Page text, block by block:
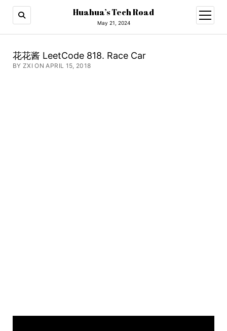
Huahua’s Tech Road
May 21, 2024
open
menu
花花酱 LeetCode 818. Race Car
BY ZXI ON APRIL 15, 2018